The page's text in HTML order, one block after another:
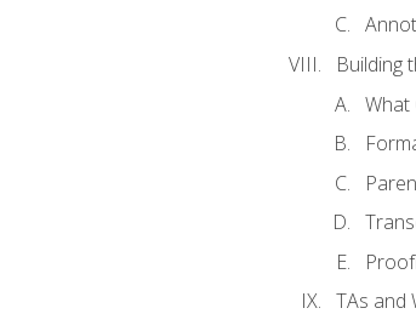
Building
What
TAs and